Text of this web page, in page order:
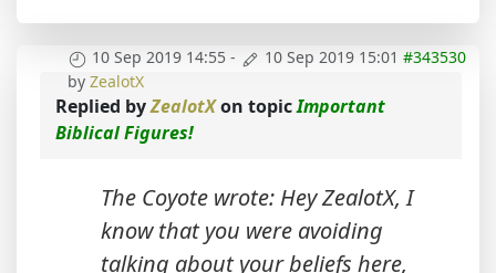
10 Sep 2019 14:55 - 10 Sep 2019 15:01 #343530
by ZealotX
Replied byZealotXon topicImportant
Biblical Figures!
The Coyote wrote: Hey ZealotX, I
know that you were avoiding
talking about your beliefs here,